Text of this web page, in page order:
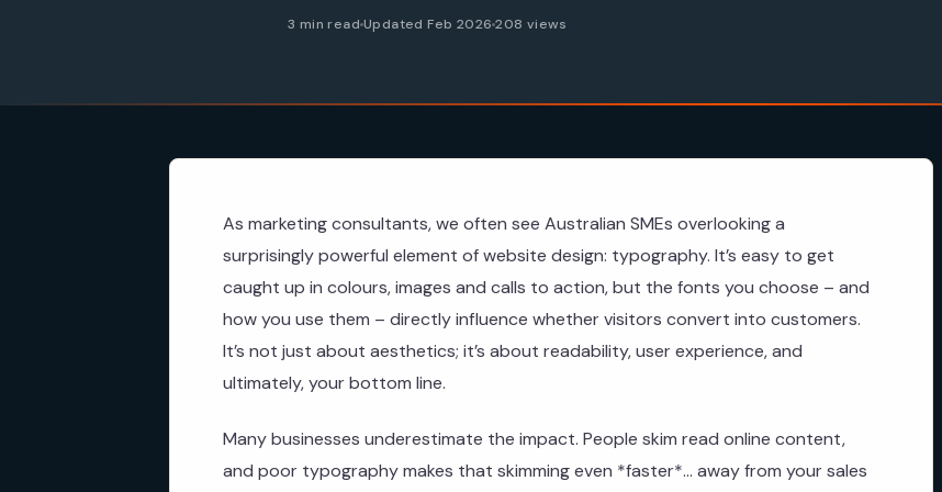
3 min read Updated Feb 2026208 views
As marketing consultants, we often see Australian SMEs overlooking a
surprisingly powerful element of website design: typography. It’s easy to get
caught up in colours, images and calls to action, but the fonts you choose – and
how you use them – directly influence whether visitors convert into customers.
It’s not just about aesthetics; it’s about readability, user experience, and
ultimately, your bottom line.
Many businesses underestimate the impact. People skim read online content,
and poor typography makes that skimming even *faster*… away from your sales